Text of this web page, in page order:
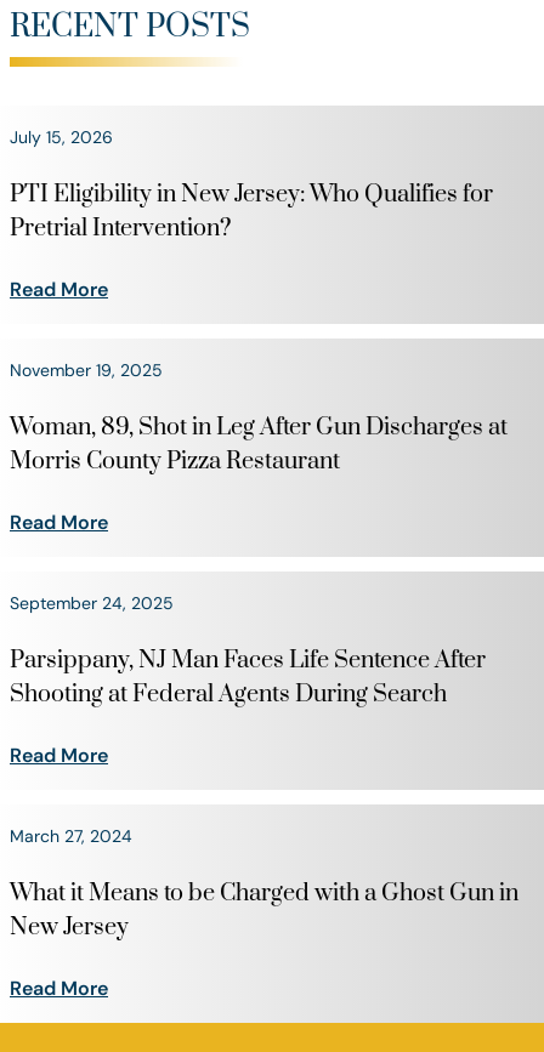
RECENT POSTS
July 15, 2026
PTI Eligibility in New Jersey: Who Qualifies for
Pretrial Intervention?
Read More
November 19, 2025
Woman, 89, Shot in Leg After Gun Discharges at
Morris County Pizza Restaurant
Read More
September 24, 2025
Parsippany, NJ Man Faces Life Sentence After
Shooting at Federal Agents During Search
Read More
March 27, 2024
What it Means to be Charged with a Ghost Gun in
New Jersey
Read More